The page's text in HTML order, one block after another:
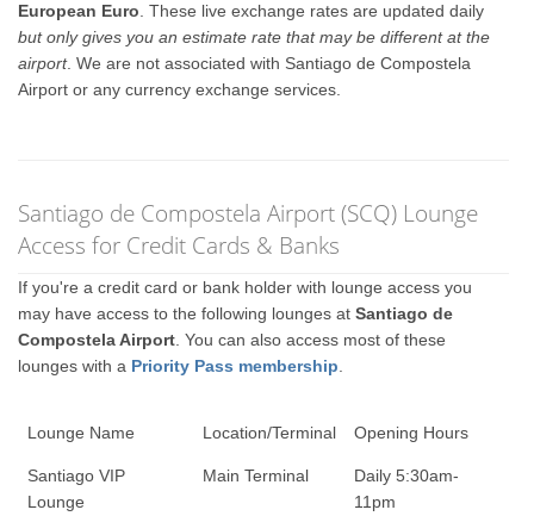
European Euro . These live exchange rates are updated daily
but only gives you an estimate rate that may be different at the
airport. We are not associated with Santiago de Compostela
Airport or any currency exchange services.
Santiago de Compostela Airport (SCQ) Lounge
Access for Credit Cards & Banks
If you're a credit card or bank holder with lounge access you
may have access to the following lounges atSantiago de
Compostela Airport . You can also access most of these
lounges with a Priority Pass membership
Lounge Name Location/Terminal Opening Hours
Santiago VIP
Lounge
Main Terminal
Daily 5:30am-
11pm